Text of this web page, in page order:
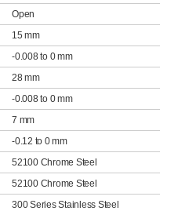
Open
15 mm
-0.008 to 0 mm
28 mm
-0.008 to 0 mm
7 mm
-0.12 to 0 mm
52100 Chrome Steel
52100 Chrome Steel
300 Series Stainless Steel